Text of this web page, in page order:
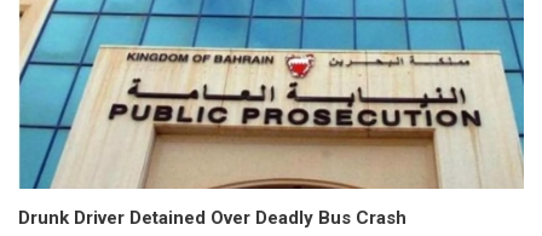
Drunk Driver Detained Over Deadly Bus Crash